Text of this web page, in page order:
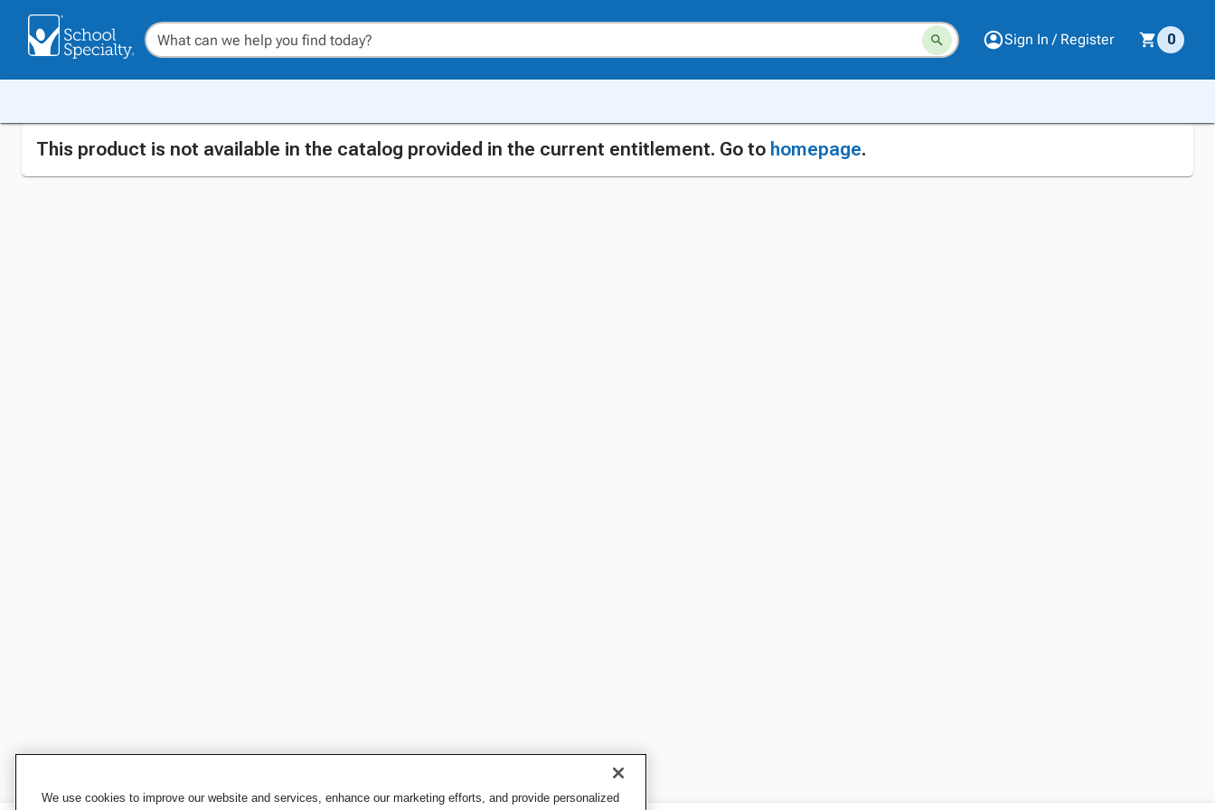
Sign In / Register 0
This product is not available in the catalog provided in the current entitlement. Go to homepage.
We use cookies to improve our website and services, enhance our marketing efforts, and provide personalized